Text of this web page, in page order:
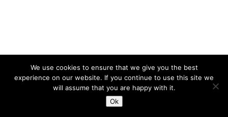
We use cookies to ensure that we give you the best
experience on our website. If you continue to use this site we
will assume that you are happy with it.
Ok